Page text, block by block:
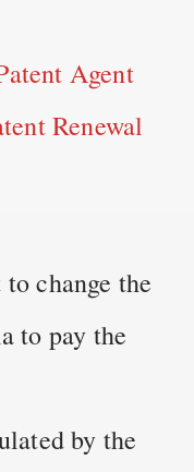
Agent
Renewal
change the
to pay the
by the